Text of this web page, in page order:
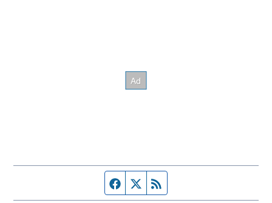
Facebook page
Twitter feed